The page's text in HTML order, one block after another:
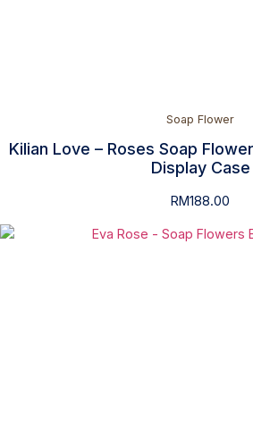
Soap Flower
Kilian Love – Roses Soap
Display Case
RM188.00